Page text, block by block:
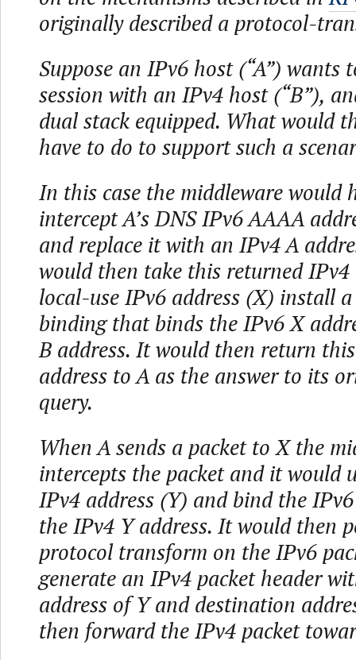
originally described a protocol-
Suppose an IPv6 host (“A”) wants
session with an IPv4 host (“B”),
dual stack equipped. What would
have to do to support such a
In this case the middleware would
intercept A’s DNS IPv6 AAAA
and replace it with an IPv4 A
would then take this returned IPv4
local-use IPv6 address (X) install
binding that binds the IPv6 X
B address. It would then return
address to A as the answer to its
query.
When A sends a packet to X the
intercepts the packet and it would
IPv4 address (Y) and bind the
the IPv4 Y address. It would then
protocol transform on the IPv6
generate an IPv4 packet header
address of Y and destination
then forward the IPv4 packet